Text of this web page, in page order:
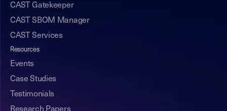
CAST Gatekeeper
CAST SBOM Manager
CAST Services
Resources
Events
Case Studies
Testimonials